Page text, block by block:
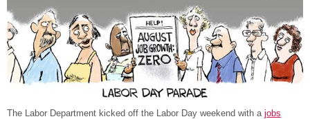
The Labor Department kicked off the Labor Day weekend with a jobs